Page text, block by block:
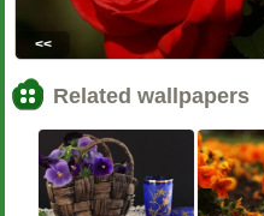
<<
Related wallpapers